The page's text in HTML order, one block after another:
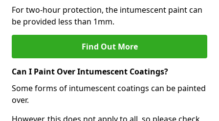
For two-hour protection, the intumescent paint can
be provided less than 1mm.
Find Out More
Can I Paint Over Intumescent Coatings?
Some forms of intumescent coatings can be painted
over.